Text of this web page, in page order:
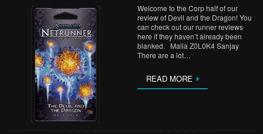
Welcome to the Corp half of our
review of Devil and the Dragon! You
can check out our runner reviews
here if they haven’t already been
blanked. Malia Z0L0K4 Sanjay
There are a lot…
READ MORE